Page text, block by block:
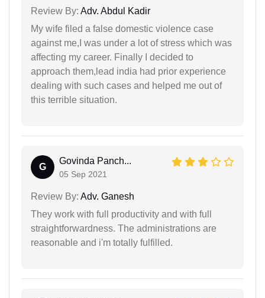
Review By: Adv. Abdul Kadir
My wife filed a false domestic violence case
against me,I was under a lot of stress which was
affecting my career. Finally I decided to
approach them,lead india had prior experience
dealing with such cases and helped me out of
this terrible situation.
G
Govinda Panch...
05 Sep 2021
Review By: Adv. Ganesh
They work with full productivity and with full
straightforwardness. The administrations are
reasonable and i'm totally fulfilled.